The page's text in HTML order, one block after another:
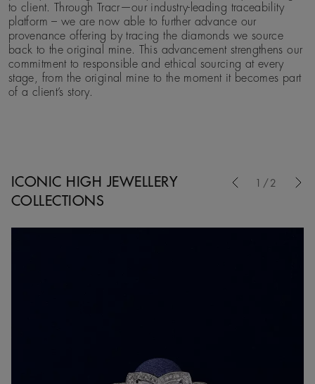
to client. Through Tracr—our industry-leading traceability
platform – we are now able to further advance our
provenance offering by tracing the diamonds we source
back to the original mine. This advancement strengthens our
commitment to responsible and ethical sourcing at every
stage, from the original mine to the moment it becomes part
of a client’s story.
ICONIC HIGH JEWELLERY
COLLECTIONS
1/2